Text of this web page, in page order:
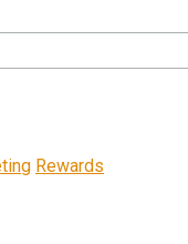
Rewards